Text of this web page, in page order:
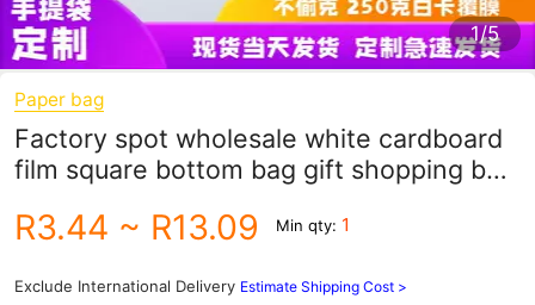
1/5
Paper bag
Factory spot wholesale white cardboard
film square bottom bag gift shopping bag
paper bag
R3.44 ~ R13.09 Min qty: 1
Exclude International Delivery Estimate Shipping Cost >